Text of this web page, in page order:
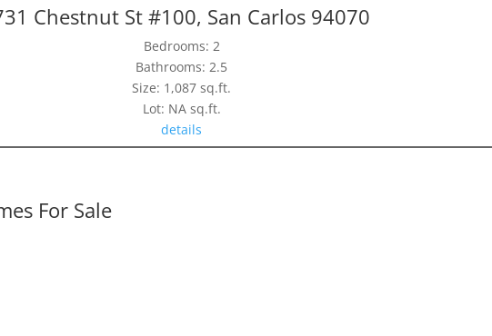
Chestnut St #100, San Carlos 94070
Bedrooms: 2
Bathrooms: 2.5
Size: 1,087 sq.ft.
Lot: NA sq.ft.
details
For Sale